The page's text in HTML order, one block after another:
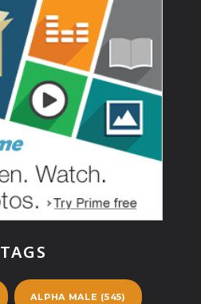
TAGS
ALPHA MALE (545)